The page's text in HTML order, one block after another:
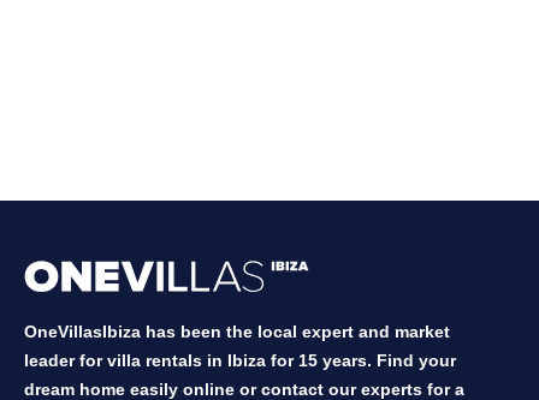
OneVillasIbiza has been the local expert and market
leader for villa rentals in Ibiza for 15 years. Find your
dream home easily online or contact our experts for a